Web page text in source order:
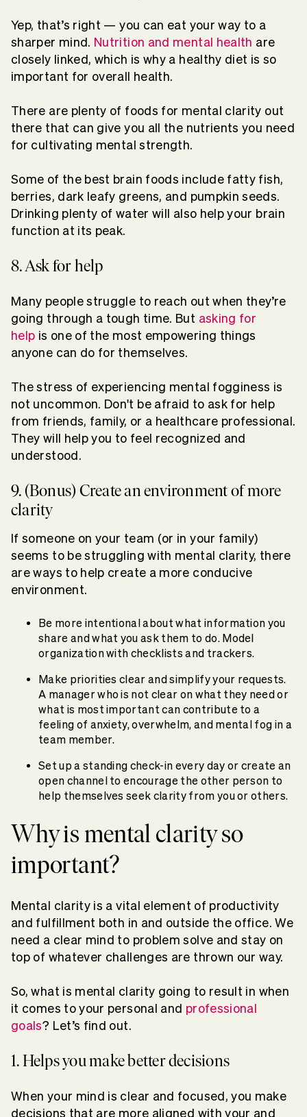
Yep, that’s right — you can eat your way to a
sharper mind. Nutrition and mental health are
closely linked, which is why a healthy diet is so
important for overall health.
There are plenty of foods for mental clarity out
there that can give you all the nutrients you need
for cultivating mental strength.
Some of the best brain foods include fatty fish,
berries, dark leafy greens, and pumpkin seeds.
Drinking plenty of water will also help your brain
function at its peak.
8. Ask for help
Many people struggle to reach out when they’re
going through a tough time. But asking for
help is one of the most empowering things
anyone can do for themselves.
The stress of experiencing mental fogginess is
not uncommon. Don't be afraid to ask for help
from friends, family, or a healthcare professional.
They will help you to feel recognized and
understood.
9. (Bonus) Create an environment of more
clarity
If someone on your team (or in your family)
seems to be struggling with mental clarity, there
are ways to help create a more conducive
environment.
Be more intentional about what information you
share and what you ask them to do. Model
organization with checklists and trackers.
Make priorities clear and simplify your requests.
A manager who is not clear on what they need or
what is most important can contribute to a
feeling of anxiety, overwhelm, and mental fog in a
team member.
Set up a standing check-in every day or create an
open channel to encourage the other person to
help themselves seek clarity from you or others.
Why is mental clarity so
important?
Mental clarity is a vital element of productivity
and fulfillment both in and outside the office. We
need a clear mind to problem solve and stay on
top of whatever challenges are thrown our way.
So, what is mental clarity going to result in when
it comes to your personal and professional
goals? Let’s find out.
1. Helps you make better decisions
When your mind is clear and focused, you make
decisions that are more aligned with your and